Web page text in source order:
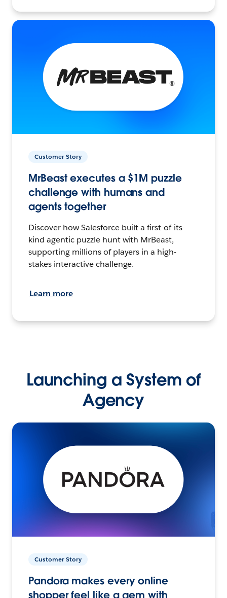
Customer Story
MrBeast executes a $1M puzzle
challenge with humans and
agents together
Discover how Salesforce built a first-of-its-
kind agentic puzzle hunt with MrBeast,
supporting millions of players in a high-
stakes interactive challenge.
Learn more
Launching a System of
Agency
Customer Story
Pandora makes every online
shopper feel like a gem with